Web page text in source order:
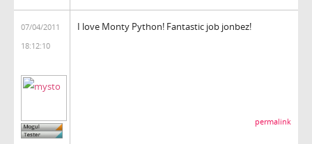
07/04/2011
18:12:10
I love Monty Python! Fantastic job jonbez!
permalink